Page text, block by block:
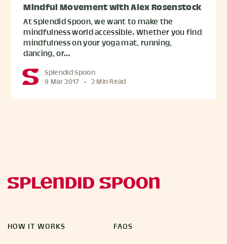
Mindful Movement with Alex Rosenstock
At Splendid Spoon, we want to make the
mindfulness world accessible. Whether you find
mindfulness on your yoga mat, running,
dancing, or…
Splendid Spoon
9 Mar 2017 • 2 Min Read
HOW IT WORKS FAQS